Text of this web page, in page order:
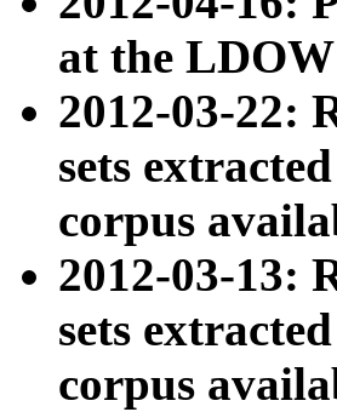
at the
2012-03-22:
sets
corpus
2012-03-13:
sets
corpus